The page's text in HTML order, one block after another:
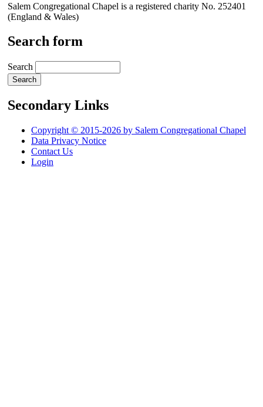
Salem Congregational Chapel is a registered charity No. 252401
(England & Wales)
Search form
Search
Secondary Links
Copyright © 2015-2026 by Salem Congregational Chapel
Data Privacy Notice
Contact Us
Login